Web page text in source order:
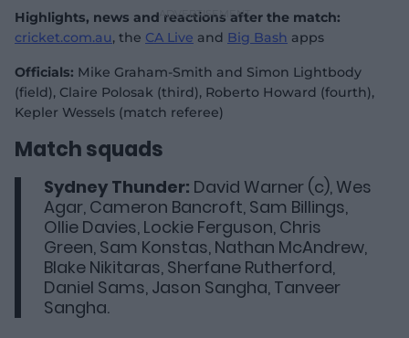
Highlights, news and reactions after the match:
cricket.com.au, the CA Live and Big Bash apps
Officials: Mike Graham-Smith and Simon Lightbody
(field), Claire Polosak (third), Roberto Howard (fourth),
Kepler Wessels (match referee)
Match squads
Sydney Thunder: David Warner (c), Wes
Agar, Cameron Bancroft, Sam Billings,
Ollie Davies, Lockie Ferguson, Chris
Green, Sam Konstas, Nathan McAndrew,
Blake Nikitaras, Sherfane Rutherford,
Daniel Sams, Jason Sangha, Tanveer
Sangha.